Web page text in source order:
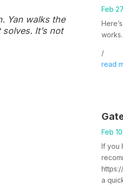
Yan walks the
It’s not
Feb
works.
/
read
Feb
If you
a